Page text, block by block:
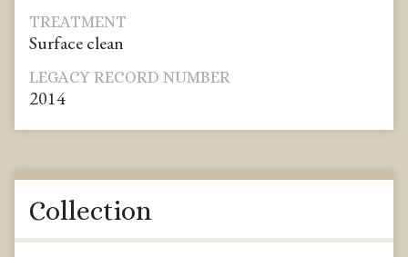
TREATMENT
Surface clean
LEGACY RECORD NUMBER
2014
Collection